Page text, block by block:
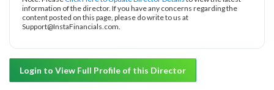
information of the director. If you have any concerns regarding the
content posted on this page, please do write to us at
Support@InstaFinancials.com.
Login to View Full Profile of this Director